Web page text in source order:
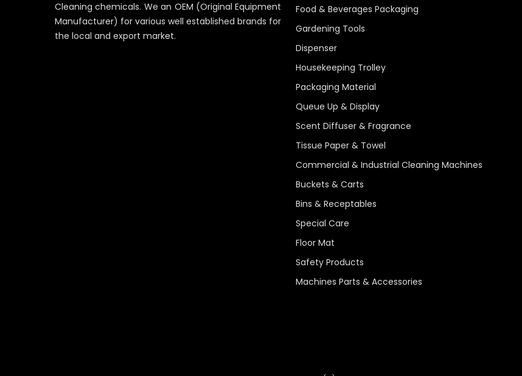
Cleaning chemicals. We an OEM (Original Equipment
Manufacturer) for various well established brands for
the local and export market.
Food & Beverages Packaging
Gardening Tools
Dispenser
Housekeeping Trolley
Packaging Material
Queue Up & Display
Scent Diffuser & Fragrance
Tissue Paper & Towel
Commercial & Industrial Cleaning Machines
Buckets & Carts
Bins & Receptables
Special Care
Floor Mat
Safety Products
Machines Parts & Accessories